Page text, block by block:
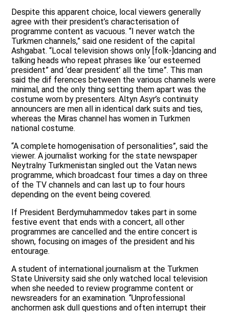
Despite this apparent choice, local viewers generally
agree with their president’s characterisation of
programme content as vacuous. “I never watch the
Turkmen channels,” said one resident of the capital
Ashgabat. “Local television shows only [folk-]dancing and
talking heads who repeat phrases like ‘our esteemed
president” and ‘dear president’ all the time”. This man
said the dif ferences between the various channels were
minimal, and the only thing setting them apart was the
costume worn by presenters. Altyn Asyr’s continuity
announcers are men all in identical dark suits and ties,
whereas the Miras channel has women in Turkmen
national costume.
“A complete homogenisation of personalities”, said the
viewer. A journalist working for the state newspaper
Neytralny Turkmenistan singled out the Vatan news
programme, which broadcast four times a day on three
of the TV channels and can last up to four hours
depending on the event being covered.
If President Berdymuhammedov takes part in some
festive event that ends with a concert, all other
programmes are cancelled and the entire concert is
shown, focusing on images of the president and his
entourage.
A student of international journalism at the Turkmen
State University said she only watched local television
when she needed to review programme content or
newsreaders for an examination. “Unprofessional
anchormen ask dull questions and often interrupt their